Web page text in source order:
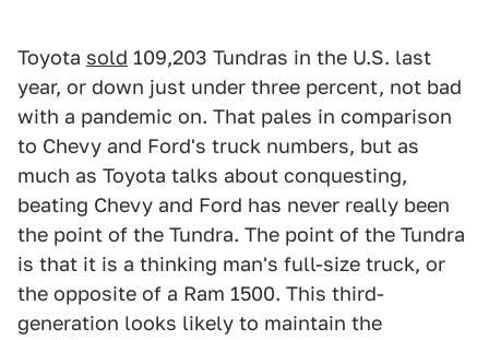
Toyota sold 109,203 Tundras in the U.S. last
year, or down just under three percent, not bad
with a pandemic on. That pales in comparison
to Chevy and Ford's truck numbers, but as
much as Toyota talks about conquesting,
beating Chevy and Ford has never really been
the point of the Tundra. The point of the Tundra
is that it is a thinking man's full-size truck, or
the opposite of a Ram 1500. This third-
generation looks likely to maintain the